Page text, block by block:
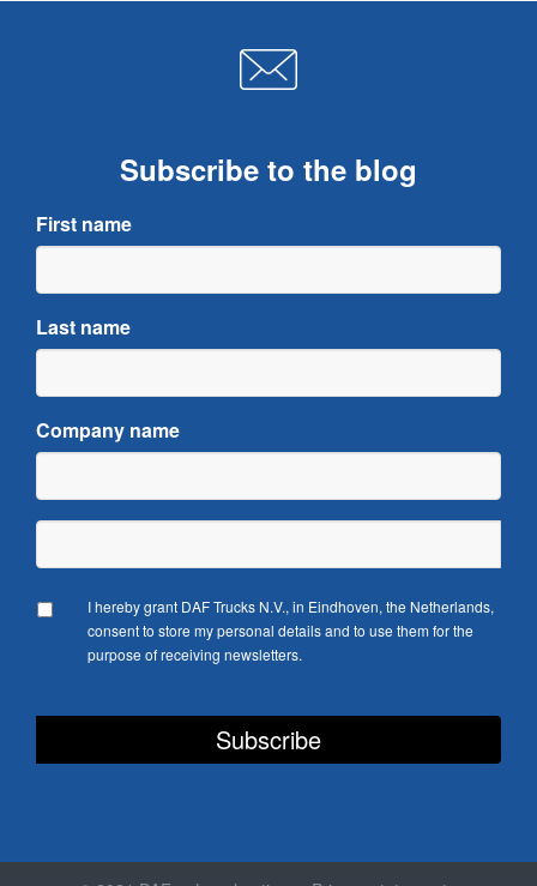
Subscribe to the blog
First name
Last name
Company name
I hereby grant DAF Trucks N.V., in Eindhoven, the Netherlands,
consent to store my personal details and to use them for the
purpose of receiving newsletters.